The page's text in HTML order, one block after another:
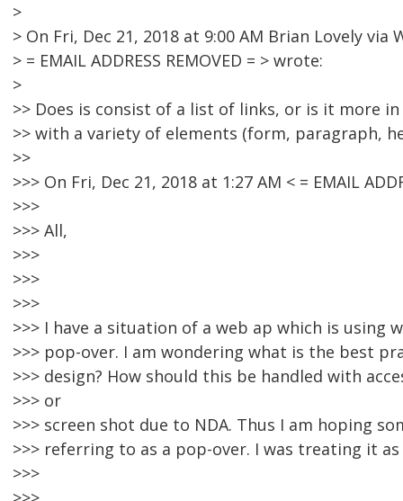
>
> On Fri, Dec 21, 2018 at 9:00 AM Brian Lovely via
> = EMAIL ADDRESS REMOVED = > wrote:
>
>> Does is consist of a list of links, or is it more
>> with a variety of elements (form, paragraph,
>>
>>> On Fri, Dec 21, 2018 at 1:27 AM < = EMAIL
>>>
>>> All,
>>>
>>>
>>>
>>> I have a situation of a web ap which is using
>>> pop-over. I am wondering what is the best
>>> design? How should this be handled with
>>> or
>>> screen shot due to NDA. Thus I am hoping
>>> referring to as a pop-over. I was treating it as
>>>